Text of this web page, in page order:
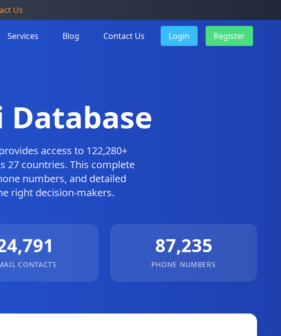
Us
Services Blog Contact Us Login Register
Database
access to 122,280+
27 countries. This complete
numbers, and detailed
right decision-makers.
CONTACTS
87,235
PHONE NUMBERS